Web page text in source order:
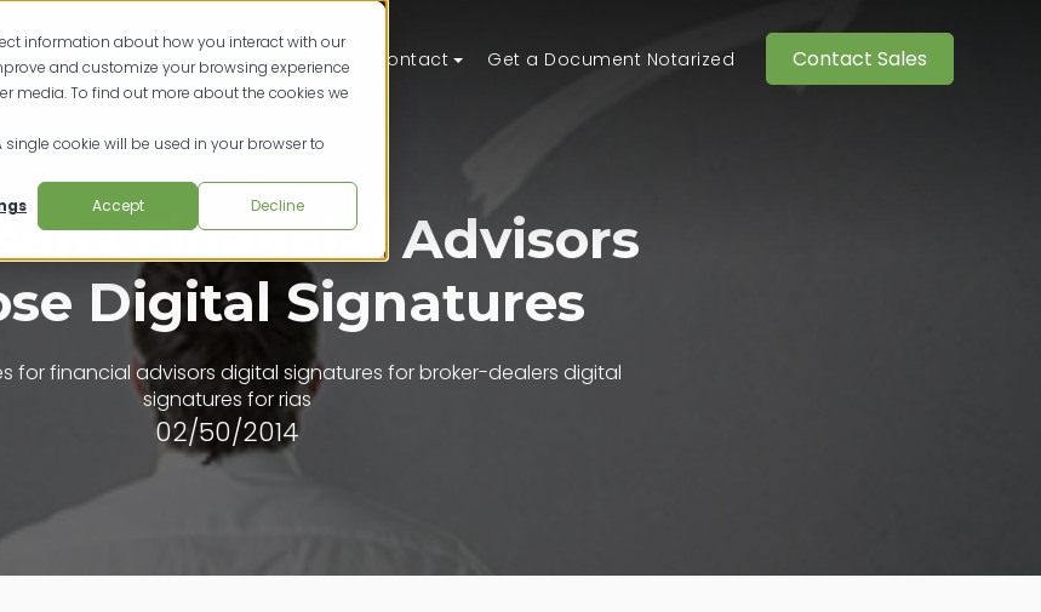
information about how you interact with our
and customize your browsing experience
media. To find out more about the cookies we
cookie will be used in your browser to
Accept Decline
Solutions Resources Pricing Contact Get a Document Notarized Contact Sales
Financial Advisors
Digital Signatures
for financial advisors digital signatures for broker-dealers digital
signatures for rias
02/50/2014